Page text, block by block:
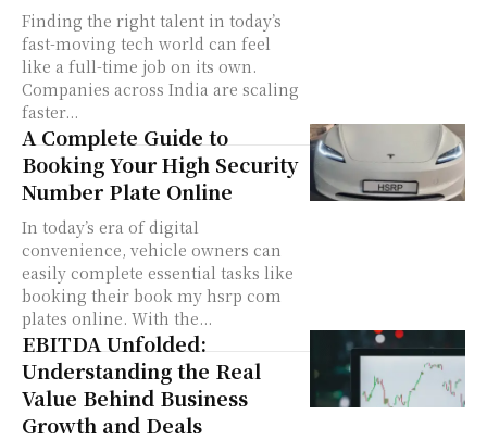
Finding the right talent in today’s
fast-moving tech world can feel
like a full-time job on its own.
Companies across India are scaling
faster...
A Complete Guide to
Booking Your High Security
Number Plate Online
In today’s era of digital
convenience, vehicle owners can
easily complete essential tasks like
booking their book my hsrp com
plates online. With the...
EBITDA Unfolded:
Understanding the Real
Value Behind Business
Growth and Deals